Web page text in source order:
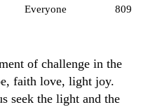
Everyone
809
of challenge in the
faith love, light joy.
seek the light and the